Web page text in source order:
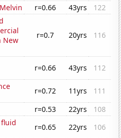
r=0.66 43yrs
122
New
r=0.7 20yrs 116
r=0.66 43yrs
112
r=0.72 11yrs
111
r=0.53 22yrs
108
r=0.65 22yrs
106